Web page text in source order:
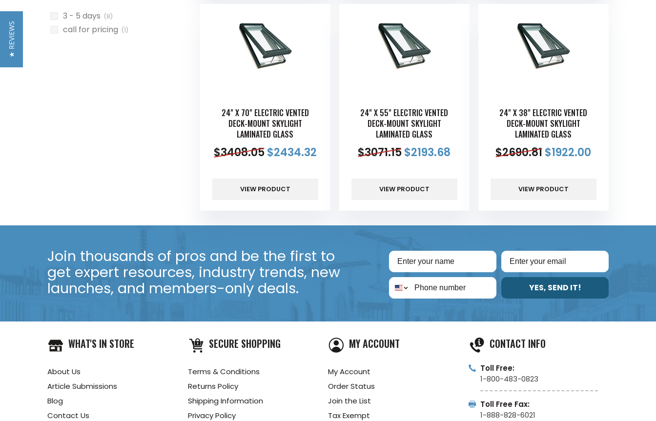
3 - 5 days (8)
call for pricing (1)
24" X 70" ELECTRIC VENTED
DECK-MOUNT SKYLIGHT
LAMINATED GLASS
$3408.05 $2434.32
VIEW PRODUCT
24" X 55" ELECTRIC VENTED
DECK-MOUNT SKYLIGHT
LAMINATED GLASS
$3071.15$2193.68
VIEW PRODUCT
24" X 38" ELECTRIC VENTED
DECK-MOUNT SKYLIGHT
LAMINATED GLASS
$2690.81$1922.00
VIEW PRODUCT
Join thousands of pros and be the first to
get expert resources, industry trends, new
launches, and members-only deals.
YES, SEND IT!
WHAT'S IN STORE
About Us
Article Submissions
Blog
Contact Us
SECURE SHOPPING
Terms & Conditions
Returns Policy
Shipping Information
Privacy Policy
MY ACCOUNT
My Account
Order Status
Join the List
Tax Exempt
CONTACT INFO
Toll Free:
1-800-483-0823
Toll Free Fax:
1-888-828-6021
★ REVIEWS